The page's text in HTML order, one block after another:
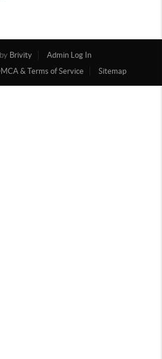
Brivity
Admin Log In
& Terms of Service Sitemap